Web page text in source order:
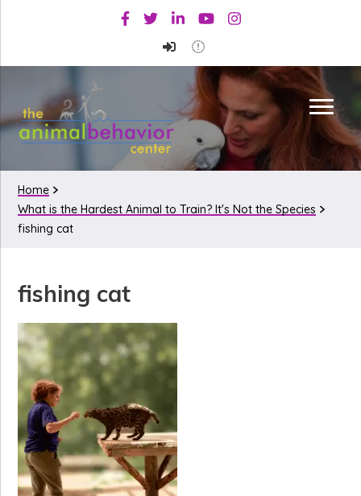
primary
main
primary
Facebook
TwitterLinkedinYoutubeInstagram
Home
What is the Hardest Animal to Train? It's Not the Species
fishing cat
fishing cat